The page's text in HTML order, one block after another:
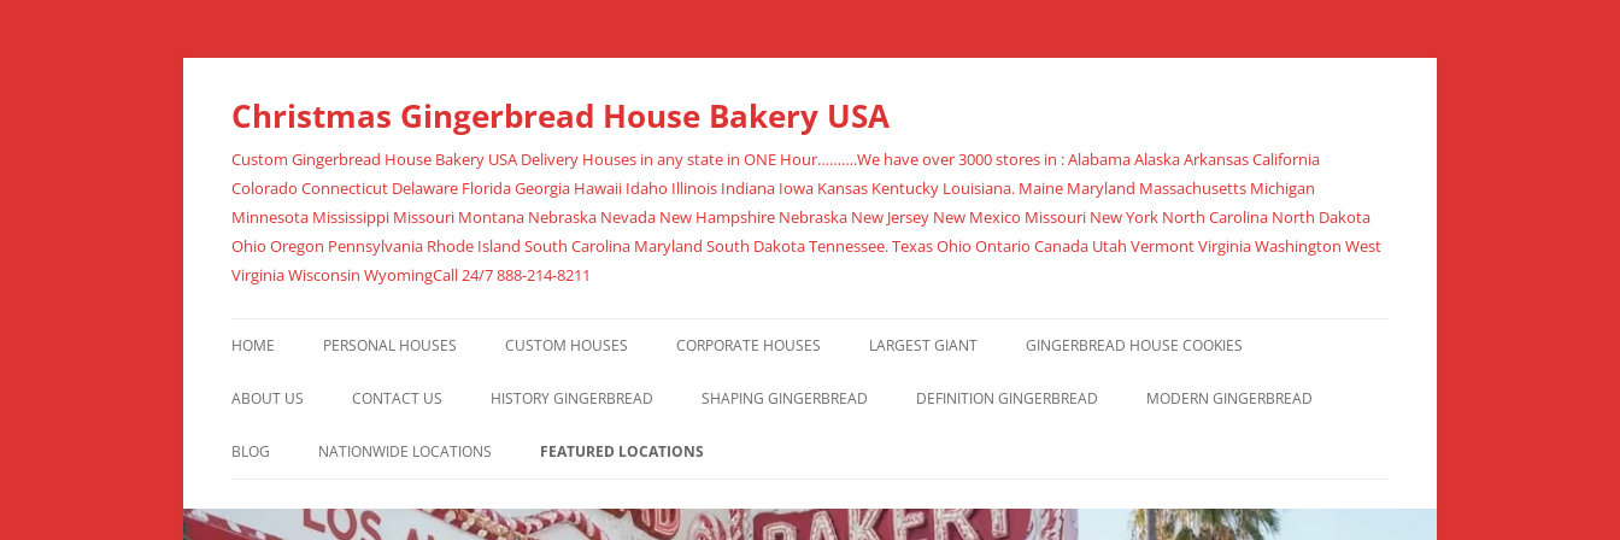
Christmas Gingerbread House Bakery USA
Custom Gingerbread House Bakery USA Delivery Houses in any state in ONE Hour……….We have over 3000 stores in : Alabama Alaska Arkansas California
Colorado Connecticut Delaware Florida Georgia Hawaii Idaho Illinois Indiana Iowa Kansas Kentucky Louisiana. Maine Maryland Massachusetts Michigan
Minnesota Mississippi Missouri Montana Nebraska Nevada New Hampshire Nebraska New Jersey New Mexico Missouri New York North Carolina North Dakota
Ohio Oregon Pennsylvania Rhode Island South Carolina Maryland South Dakota Tennessee. Texas Ohio Ontario Canada Utah Vermont Virginia Washington West
Virginia Wisconsin WyomingCall 24/7 888-214-8211
HOME PERSONAL HOUSES CUSTOM HOUSES CORPORATE HOUSES LARGEST GIANT GINGERBREAD HOUSE COOKIES
ABOUT US CONTACT US HISTORY GINGERBREAD SHAPING GINGERBREAD DEFINITION GINGERBREAD MODERN GINGERBREAD
BLOG NATIONWIDE LOCATIONS FEATURED LOCATIONS